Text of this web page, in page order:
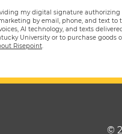
my digital signature
by email, phone, and text
AI technology, and texts
University or to purchase goods
Risepoint.
©